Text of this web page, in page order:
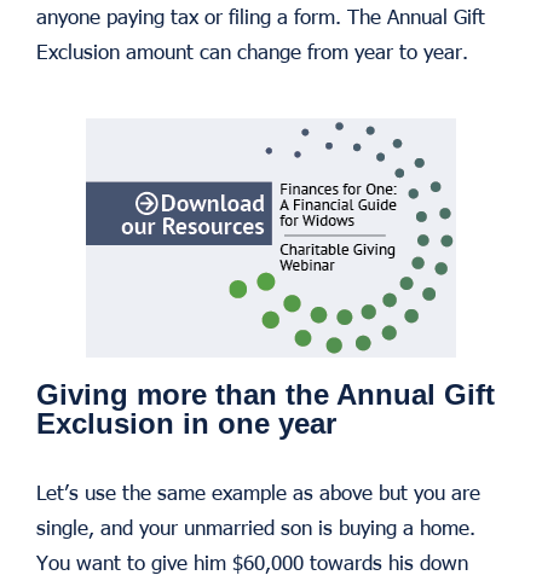
anyone paying tax or filing a form. The Annual Gift
Exclusion amount can change from year to year.
Giving more than the Annual Gift
Exclusion in one year
Let’s use the same example as above but you are
single, and your unmarried son is buying a home.
You want to give him $60,000 towards his down